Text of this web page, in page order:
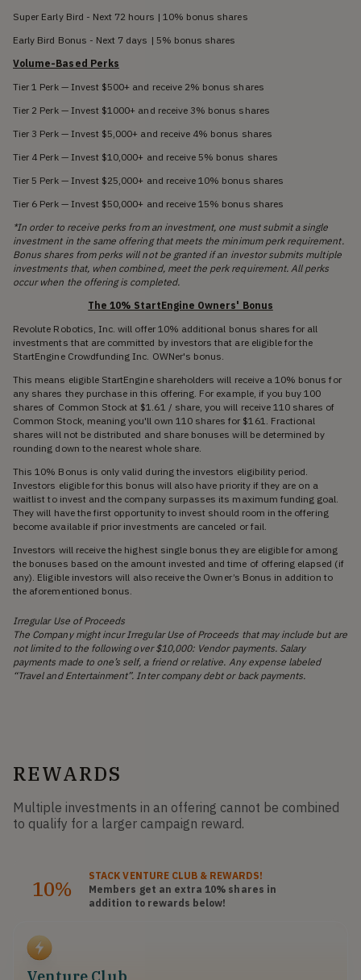
Super Early Bird - Next 72 hours | 10% bonus shares
Early Bird Bonus - Next 7 days | 5% bonus shares
Volume-Based Perks
Tier 1 Perk — Invest $500+ and receive 2% bonus shares
Tier 2 Perk — Invest $1000+ and receive 3% bonus shares
Tier 3 Perk — Invest $5,000+ and receive 4% bonus shares
Tier 4 Perk — Invest $10,000+ and receive 5% bonus shares
Tier 5 Perk — Invest $25,000+ and receive 10% bonus shares
Tier 6 Perk — Invest $50,000+ and receive 15% bonus shares
*In order to receive perks from an investment, one must submit a single
investment in the same offering that meets the minimum perk requirement.
Bonus shares from perks will not be granted if an investor submits multiple
investments that, when combined, meet the perk requirement. All perks
occur when the offering is completed.
The 10% StartEngine Owners' Bonus
Revolute Robotics, Inc. will offer 10% additional bonus shares for all
investments that are committed by investors that are eligible for the
StartEngine Crowdfunding Inc. OWNer's bonus.
This means eligible StartEngine shareholders will receive a 10% bonus for
any shares they purchase in this offering. For example, if you buy 100
shares of Common Stock at $1.61 / share, you will receive 110 shares of
Common Stock, meaning you'll own 110 shares for $161. Fractional
shares will not be distributed and share bonuses will be determined by
rounding down to the nearest whole share.
This 10% Bonus is only valid during the investors eligibility period.
Investors eligible for this bonus will also have priority if they are on a
waitlist to invest and the company surpasses its maximum funding goal.
They will have the first opportunity to invest should room in the offering
become available if prior investments are canceled or fail.
Investors will receive the highest single bonus they are eligible for among
the bonuses based on the amount invested and time of offering elapsed (if
any). Eligible investors will also receive the Owner’s Bonus in addition to
the aforementioned bonus.
Irregular Use of Proceeds
The Company might incur Irregular Use of Proceeds that may include but are
not limited to the following over $10,000: Vendor payments. Salary
payments made to one’s self, a friend or relative. Any expense labeled
“Travel and Entertainment”. Inter company debt or back payments.
REWARDS
Multiple investments in an offering cannot be combined
to qualify for a larger campaign reward.
10%
STACKVENTURE CLUB & REWARDS!
Members get an extra 10% shares in
addition to rewards below!